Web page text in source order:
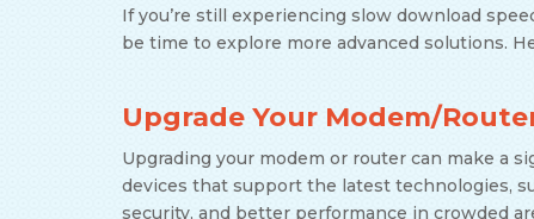
If you’re still experiencing slow download
be time to explore more advanced solutions.
Upgrade Your Modem/
Upgrading your modem or router can make a
devices that support the latest technologies,
security, and better performance in crowded